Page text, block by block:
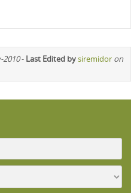
2010- Last Edited bysiremidor on